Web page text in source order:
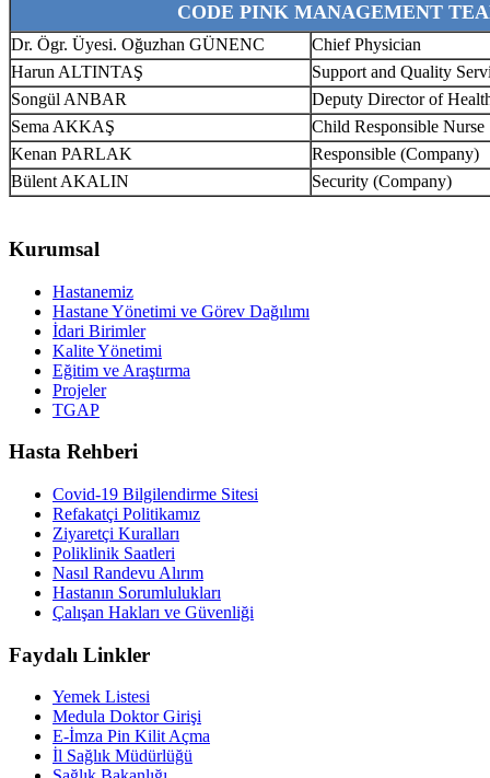
CODE PINK MANAGEMENT
Dr. Ögr. Üyesi. Oğuzhan GÜNENC
Chief Physician
Harun ALTINTAŞ
Support and Quality
Songül ANBAR
Deputy Director of
Sema AKKAŞ
Child Responsible Nurse
Kenan PARLAK
Responsible (Company)
Bülent AKALIN
Security (Company)
Kurumsal
Hastanemiz
Hastane Yönetimi ve Görev Dağılımı
İdari Birimler
Kalite Yönetimi
Eğitim ve Araştırma
Projeler
TGAP
Hasta Rehberi
Covid-19 Bilgilendirme Sitesi
Refakatçi Politikamız
Ziyaretçi Kuralları
Poliklinik Saatleri
Nasıl Randevu Alırım
Hastanın Sorumlulukları
Çalışan Hakları ve Güvenliği
Faydalı Linkler
Yemek Listesi
Medula Doktor Girişi
E-İmza Pin Kilit Açma
İl Sağlık Müdürlüğü